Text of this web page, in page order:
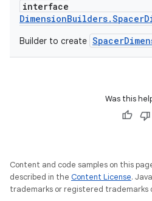
interface
Builder to create
Was this
Content and code samples on this
described in the Content License.
trademarks or registered trademarks